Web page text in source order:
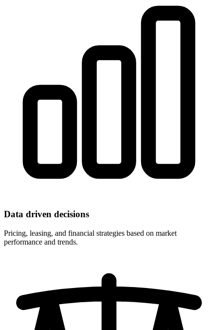
Data driven decisions
Pricing, leasing, and financial strategies based on market
performance and trends.